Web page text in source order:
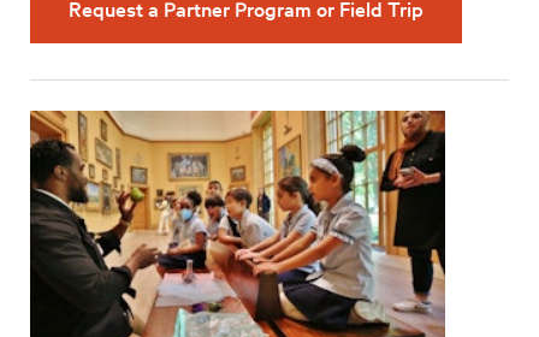
Request a Partner Program or Field Trip